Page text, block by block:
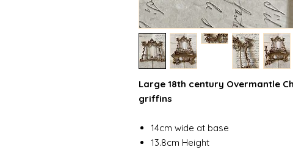
Large 18th century Overmantle
griffins
14cm wide at base
13.8cm Height